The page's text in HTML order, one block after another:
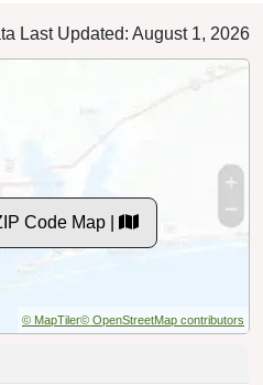
Last Updated: August 1, 2026
Code Map |
© MapTiler© OpenStreetMap contributors